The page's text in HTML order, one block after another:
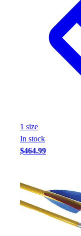
1 size
In stock
$464.99